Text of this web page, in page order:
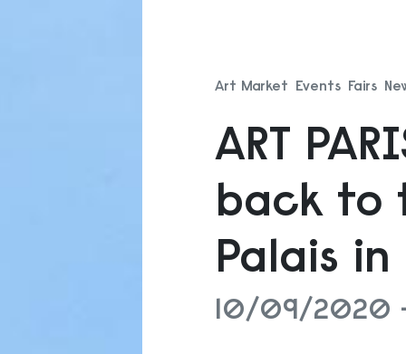
Art Market Events Fairs
ART
back to
Palais
10/09/2020